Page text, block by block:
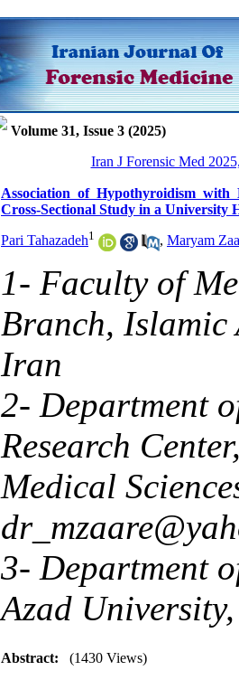
Volume 31, Issue 3 (2025)
Iran J Forensic Med
Association of Hypothyroidism
Cross-Sectional Study in a University
Pari Tahazadeh1 , Maryam
1- Faculty of
Branch, Islamic
Iran
2- Department
Research
Medical
3- Department
Azad
Abstract: (1430 Views)